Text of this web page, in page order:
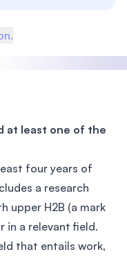
at least one of the
four years of
a research
upper H2B (a mark
in a relevant field.
that entails work,